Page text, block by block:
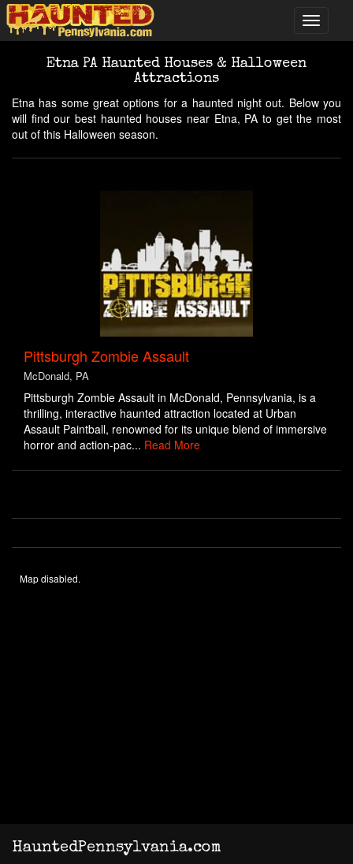
Etna PA Haunted Houses & Halloween
Attractions
Etna has some great options for a haunted night out. Below you
will find our best haunted houses near Etna, PA to get the most
out of this Halloween season.
Pittsburgh Zombie Assault
McDonald, PA
Pittsburgh Zombie Assault in McDonald, Pennsylvania, is a
thrilling, interactive haunted attraction located at Urban
Assault Paintball, renowned for its unique blend of immersive
horror and action-pac... Read More
Map disabled.
HauntedPennsylvania.com